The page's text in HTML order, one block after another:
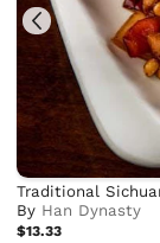
Traditional
By Han Dynasty
$13.33